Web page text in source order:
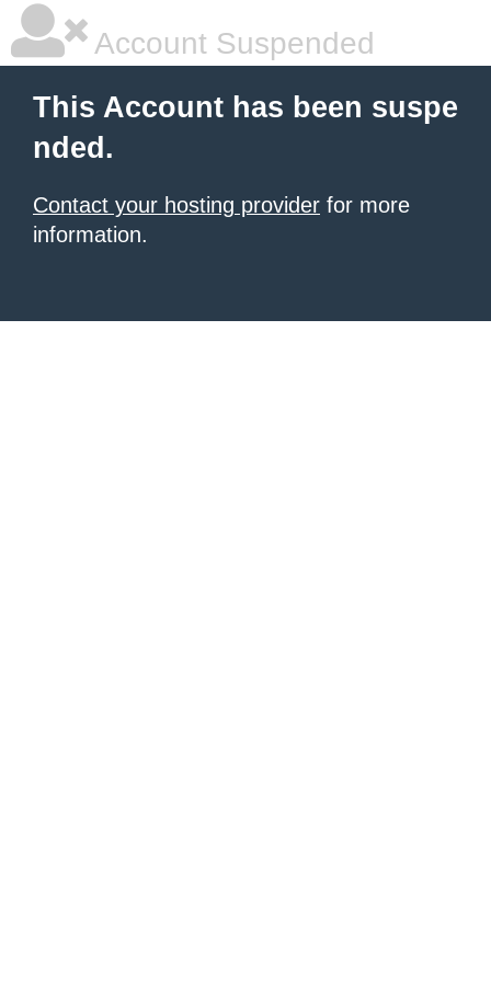
Account Suspended
This Account has been suspe
nded.
Contact your hosting provider for more
information.